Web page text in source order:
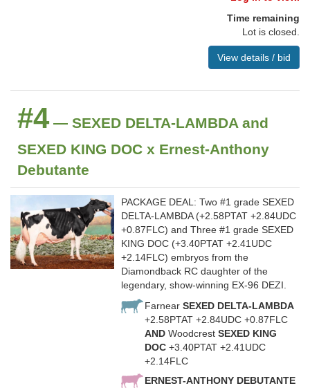
Time remaining
Lot is closed.
View details / bid
#4— SEXED DELTA-LAMBDA and
SEXED KING DOC x Ernest-Anthony
Debutante
PACKAGE DEAL: Two #1 grade SEXED
DELTA-LAMBDA (+2.58PTAT +2.84UDC
+0.87FLC) and Three #1 grade SEXED
KING DOC (+3.40PTAT +2.41UDC
+2.14FLC) embryos from the
Diamondback RC daughter of the
legendary, show-winning EX-96 DEZI.
Farnear SEXED DELTA-LAMBDA
+2.58PTAT +2.84UDC +0.87FLC
AND Woodcrest SEXED KING
DOC +3.40PTAT +2.41UDC
+2.14FLC
ERNEST-ANTHONY DEBUTANTE